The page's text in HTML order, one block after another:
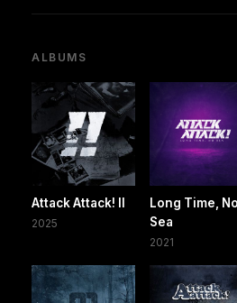
ALBUMS
Attack Attack! II
2025
Long Time, No
Sea
2021